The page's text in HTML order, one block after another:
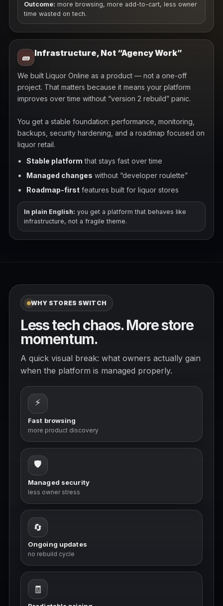
Outcome: more browsing, more add-to-cart, less owner
time wasted on tech.
🧱 Infrastructure, Not “Agency Work”
We built Liquor Online as a product — not a one-off
project. That matters because it means your platform
improves over time without “version 2 rebuild” panic.
You get a stable foundation: performance, monitoring,
backups, security hardening, and a roadmap focused on
liquor retail.
Stable platform that stays fast over time
Managed changes without “developer roulette”
Roadmap-firstfeatures built for liquor stores
In plain English: you get a platform that behaves like
infrastructure, not a fragile theme.
WHY STORES SWITCH
Less tech chaos. More store
momentum.
A quick visual break: what owners actually gain
when the platform is managed properly.
⚡
Fast browsing
more product discovery
🛡️
Managed security
less owner stress
🔄
Ongoing updates
no rebuild cycle
🧾